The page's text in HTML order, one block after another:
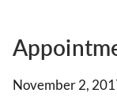
November 2,